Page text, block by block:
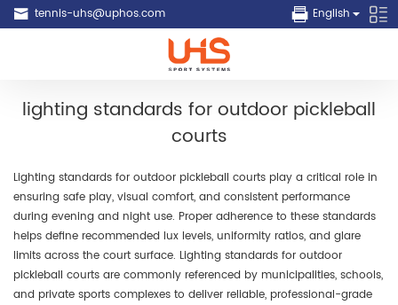
tennis-uhs@uphos.com English
lighting standards for outdoor pickleball
courts
Lighting standards for outdoor pickleball courts play a critical role in
ensuring safe play, visual comfort, and consistent performance
during evening and night use. Proper adherence to these standards
helps define recommended lux levels, uniformity ratios, and glare
limits across the court surface. Lighting standards for outdoor
pickleball courts are commonly referenced by municipalities, schools,
and private sports complexes to deliver reliable, professional-grade